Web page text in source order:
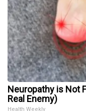
Neuropathy is Not
Real Enemy)
Health Weekly